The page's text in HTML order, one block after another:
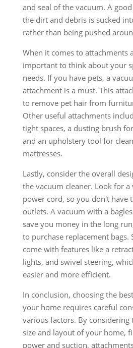
and seal of the vacuum. A
the dirt and debris is sucked
rather than being pushed
When it comes to attachments
important to think about your
needs. If you have pets, a
attachment is a must. This
to remove pet hair from
Other useful attachments
tight spaces, a dusting brush
and an upholstery tool for
mattresses.
Lastly, consider the overall
the vacuum cleaner. Look for
power cord, so you don't have
outlets. A vacuum with a
save you money in the long
to purchase replacement bags.
come with features like a
lights, and swivel steering,
easier and more efficient.
In conclusion, choosing the
your home requires careful
various factors. By
size and layout of your home,
power and suction,